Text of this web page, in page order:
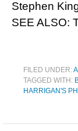
Stephen
SEE ALSO:
FILED UNDER:
TAGGED WITH:
HARRIGAN'S